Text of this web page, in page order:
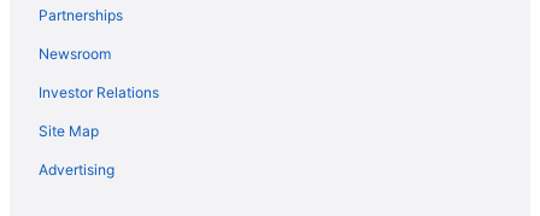
Partnerships
Newsroom
Investor Relations
Site Map
Advertising